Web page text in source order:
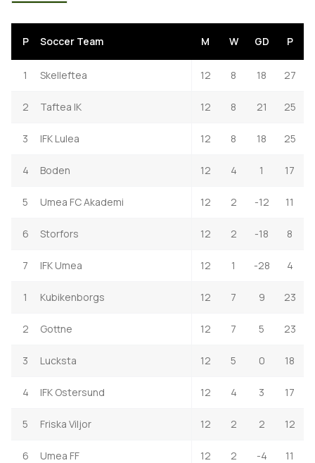
P Soccer Team M W GD P
1 Skelleftea 12 8 18 27
2 Taftea IK 12 8 21 25
3 IFK Lulea 12 8 18 25
4 Boden 12 4 1 17
5 Umea FC Akademi 12 2 -12 11
6 Storfors 12 2 -18 8
7 IFK Umea 12 1 -28 4
1 Kubikenborgs 12 7 9 23
2 Gottne 12 7 5 23
3 Lucksta 12 5 0 18
4 IFK Ostersund 12 4 3 17
5 Friska Viljor 12 2 2 12
6 Umea FF 12 2 -4 11